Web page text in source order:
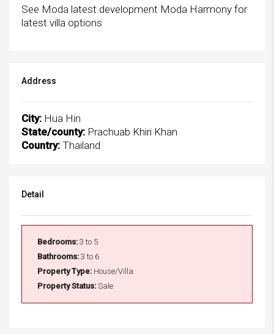
See Moda latest development Moda Harmony for
latest villa options
Address
City: Hua Hin
State/county: Prachuab Khiri Khan
Country: Thailand
Detail
Bedrooms: 3 to 5
Bathrooms: 3 to 6
Property Type: House/Villa
Property Status: Sale